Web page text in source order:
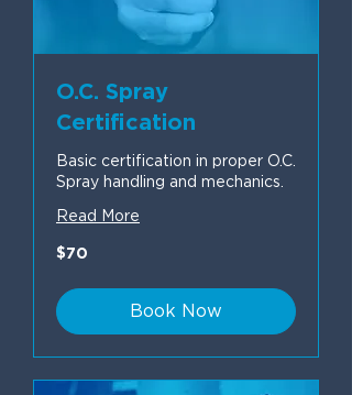
O.C. Spray
Certification
Basic certification in proper O.C.
Spray handling and mechanics.
Read More
70
US
$70
Book Now